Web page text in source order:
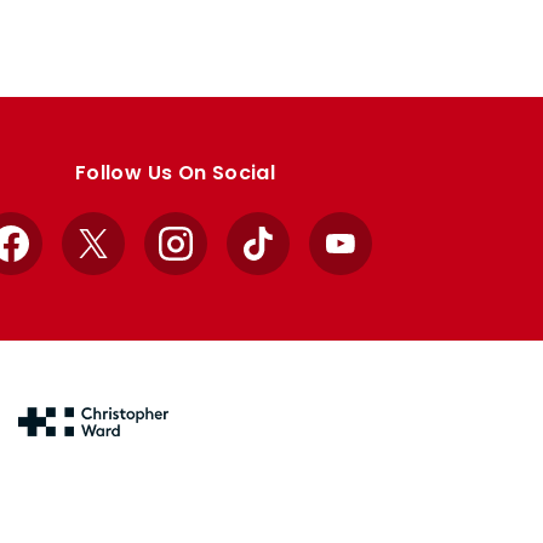
Follow Us On Social
Facebook
X InstagramTikTok YouTube